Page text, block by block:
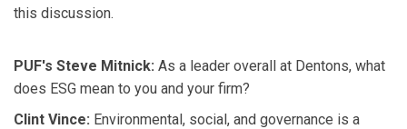
this discussion.
PUF's Steve Mitnick: As a leader overall at Dentons, what
does ESG mean to you and your firm?
Clint Vince: Environmental, social, and governance is a